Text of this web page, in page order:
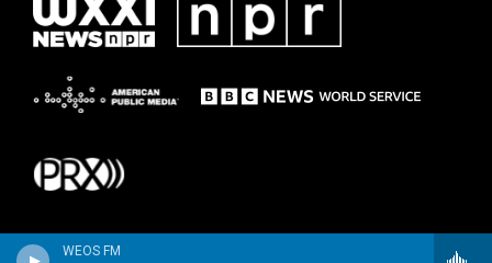
WEOS FM